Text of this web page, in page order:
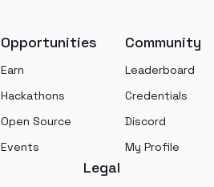
Opportunities
Earn
Hackathons
Open Source
Events
Community
Leaderboard
Credentials
Discord
My Profile
Legal